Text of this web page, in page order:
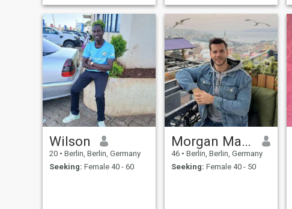
conversations blend into
something unforgettable.
Confident yet calm
back stabbing, dishonesty
and b
Wilson
20 • Berlin, Berlin, Germany
Seeking: Female 40 - 60
Morgan Maurice
46 • Berlin, Berlin, Germany
Seeking: Female 40 - 50